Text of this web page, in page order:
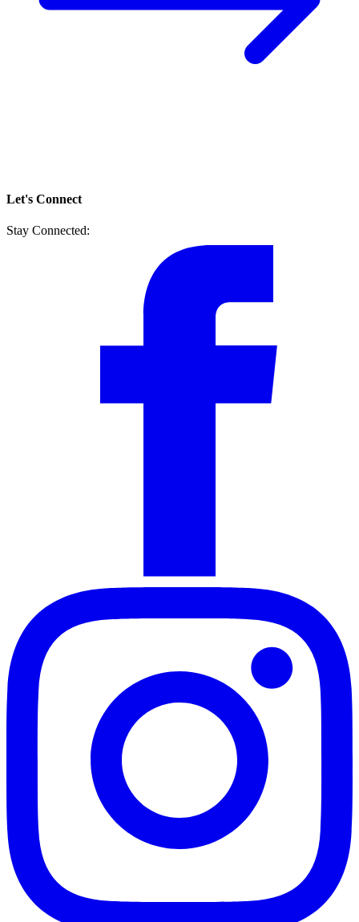
Let's Connect
Stay Connected: